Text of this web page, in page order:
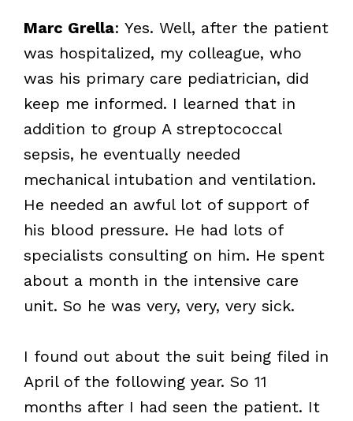
Marc Grella: Yes. Well, after the patient
was hospitalized, my colleague, who
was his primary care pediatrician, did
keep me informed. I learned that in
addition to group A streptococcal
sepsis, he eventually needed
mechanical intubation and ventilation.
He needed an awful lot of support of
his blood pressure. He had lots of
specialists consulting on him. He spent
about a month in the intensive care
unit. So he was very, very, very sick.
I found out about the suit being filed in
April of the following year. So 11
months after I had seen the patient. It